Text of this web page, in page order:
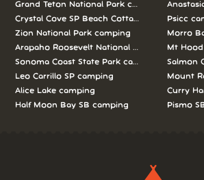
Grand Teton National Park camping
Crystal Cove SP Beach Cottages camping
Zion National Park camping
Arapaho Roosevelt National Forests Pawnee
Sonoma Coast State Park camping
Leo Carrillo SP camping
Alice Lake camping
Half Moon Bay SB camping
Psicc
Morro
Mt
Salmon
Mount
Curry
Pismo